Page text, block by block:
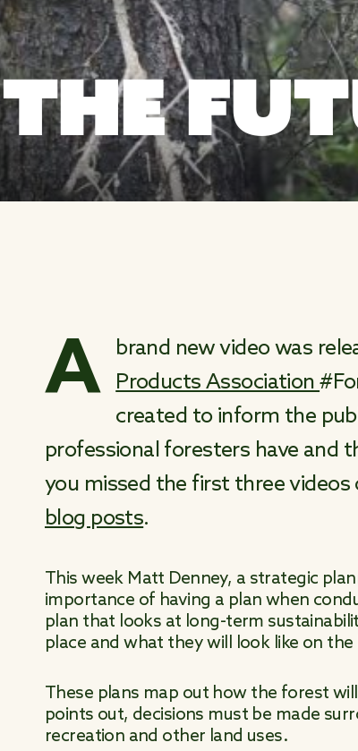
THE
A brand new video was
Products Association
created to inform the
professional foresters have and
you missed the first three
blog posts.
This week Matt Denney, a strategic
importance of having a plan when
plan that looks at long-term
place and what they will look like on the
These plans map out how the forest
points out, decisions must be made
recreation and other land uses.